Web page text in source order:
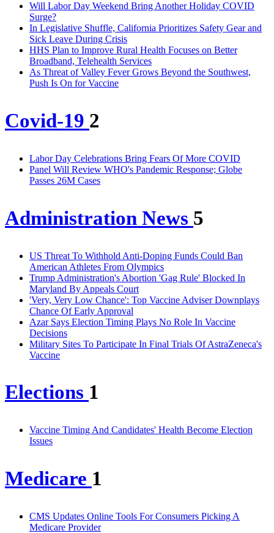
Will Labor Day Weekend Bring Another Holiday COVID
Surge?
In Legislative Shuffle, California Prioritizes Safety Gear and
Sick Leave During Crisis
HHS Plan to Improve Rural Health Focuses on Better
Broadband, Telehealth Services
As Threat of Valley Fever Grows Beyond the Southwest,
Push Is On for Vaccine
Covid-19 2
Labor Day Celebrations Bring Fears Of More COVID
Panel Will Review WHO's Pandemic Response; Globe
Passes 26M Cases
Administration News 5
US Threat To Withhold Anti-Doping Funds Could Ban
American Athletes From Olympics
Trump Administration's Abortion 'Gag Rule' Blocked In
Maryland By Appeals Court
'Very, Very Low Chance': Top Vaccine Adviser Downplays
Chance Of Early Approval
Azar Says Election Timing Plays No Role In Vaccine
Decisions
Military Sites To Participate In Final Trials Of AstraZeneca's
Vaccine
Elections 1
Vaccine Timing And Candidates' Health Become Election
Issues
Medicare 1
CMS Updates Online Tools For Consumers Picking A
Medicare Provider